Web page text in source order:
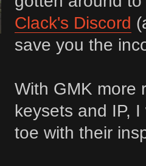
Clack's Discord
save you the
With GMK more
keysets and IP,
toe with their